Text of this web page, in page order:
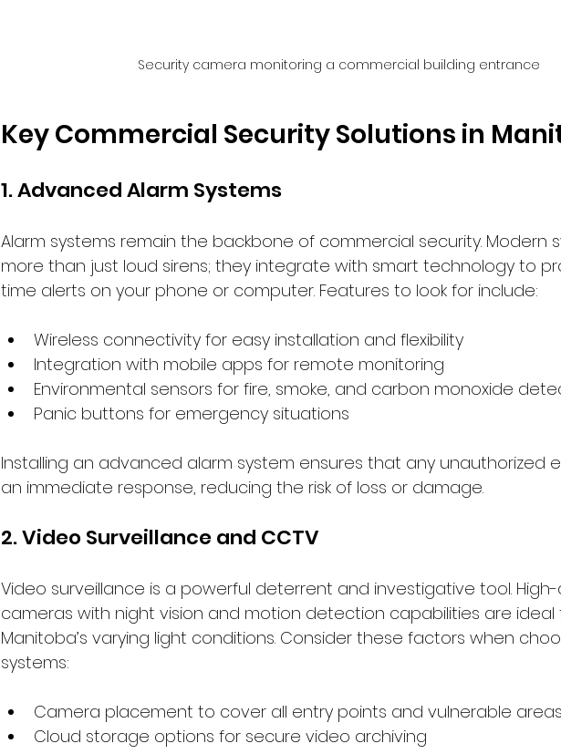
Security camera monitoring a commercial building entrance
Key Commercial Security Solutions in
1. Advanced Alarm Systems
Alarm systems remain the backbone of commercial security. Modern
more than just loud sirens; they integrate with smart technology to
time alerts on your phone or computer. Features to look for include:
Wireless connectivity for easy installation and flexibility
Integration with mobile apps for remote monitoring
Environmental sensors for fire, smoke, and carbon monoxide
Panic buttons for emergency situations
Installing an advanced alarm system ensures that any unauthorized
an immediate response, reducing the risk of loss or damage.
2. Video Surveillance and CCTV
Video surveillance is a powerful deterrent and investigative tool.
cameras with night vision and motion detection capabilities are ideal
Manitoba’s varying light conditions. Consider these factors when
systems:
Camera placement to cover all entry points and vulnerable areas
Cloud storage options for secure video archiving